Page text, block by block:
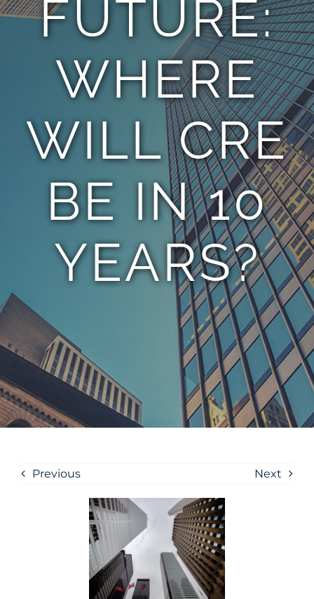
TEAM
CONTACT
FUTURE:
WHERE
WILL CRE
BE IN 10
YEARS?
Previous Next